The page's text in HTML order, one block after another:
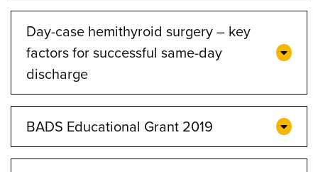
Day-case hemithyroid surgery – key
factors for successful same-day
discharge
BADS Educational Grant 2019